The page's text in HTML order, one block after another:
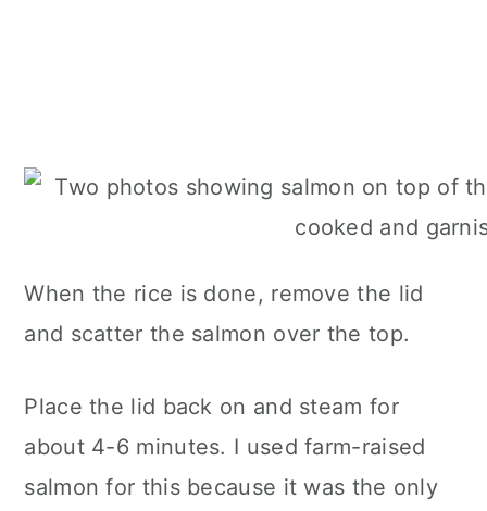
When the rice is done, remove the lid
and scatter the salmon over the top.
Place the lid back on and steam for
about 4-6 minutes. I used farm-raised
salmon for this because it was the only